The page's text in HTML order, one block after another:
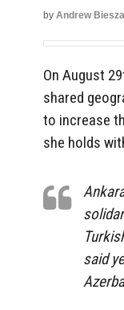
by Andrew
On August
shared
to increase
she holds
said